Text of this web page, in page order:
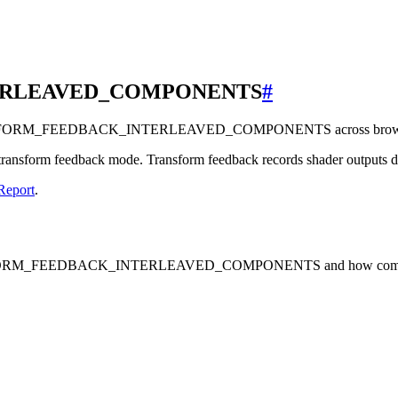
#
across
feedback mode. Transform feedback records shader
.
and how